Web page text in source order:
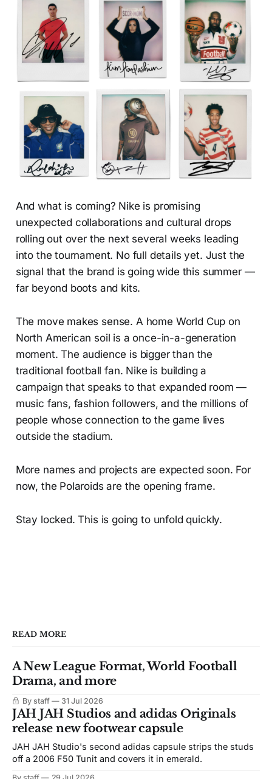
And what is coming? Nike is promising
unexpected collaborations and cultural drops
rolling out over the next several weeks leading
into the tournament. No full details yet. Just the
signal that the brand is going wide this summer —
far beyond boots and kits.
The move makes sense. A home World Cup on
North American soil is a once-in-a-generation
moment. The audience is bigger than the
traditional football fan. Nike is building a
campaign that speaks to that expanded room —
music fans, fashion followers, and the millions of
people whose connection to the game lives
outside the stadium.
More names and projects are expected soon. For
now, the Polaroids are the opening frame.
Stay locked. This is going to unfold quickly.
READ MORE
A New League Format, World Football
Drama, and more
By staff 31 Jul 2026
JAH JAH Studios and adidas Originals
release new footwear capsule
JAH JAH Studio's second adidas capsule strips the studs
off a 2006 F50 Tunit and covers it in emerald.